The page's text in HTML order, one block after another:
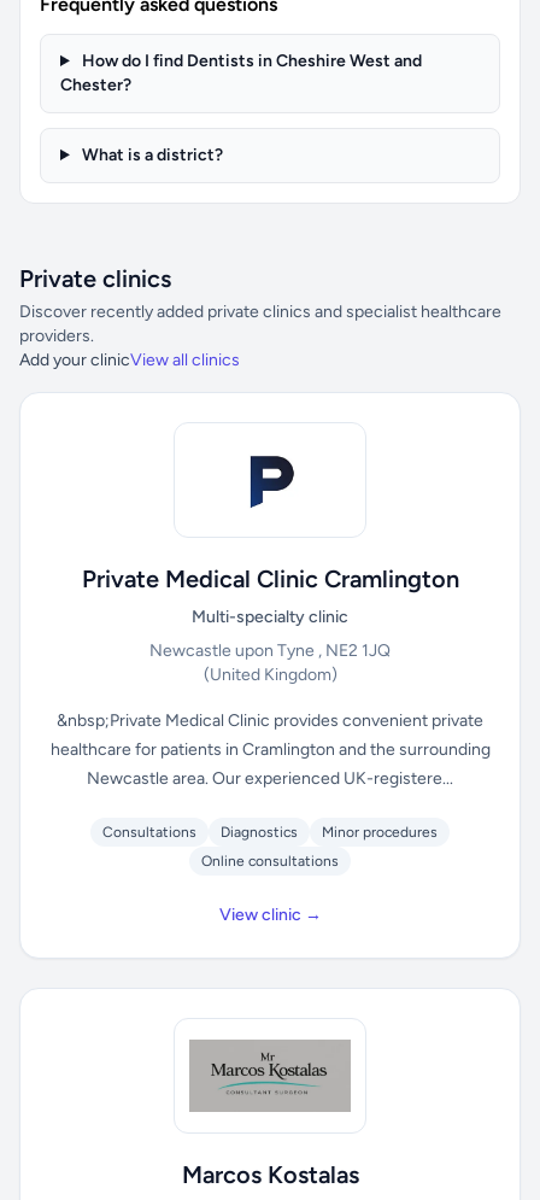
How do I find Dentists in Cheshire West and
Chester?
What is a district?
Private clinics
Discover recently added private clinics and specialist healthcare
providers.
Add your clinicView all clinics
Private Medical Clinic Cramlington
Multi-specialty clinic
Newcastle upon Tyne , NE2 1JQ
(United Kingdom)
&nbsp;Private Medical Clinic provides convenient private
healthcare for patients in Cramlington and the surrounding
Newcastle area. Our experienced UK-registere...
Consultations Diagnostics
Minor procedures
Online consultations
View clinic →
Marcos Kostalas